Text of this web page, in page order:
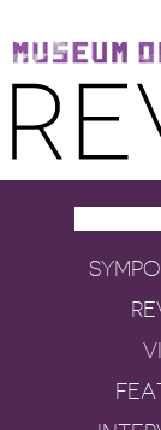
Museum of the
Reverse